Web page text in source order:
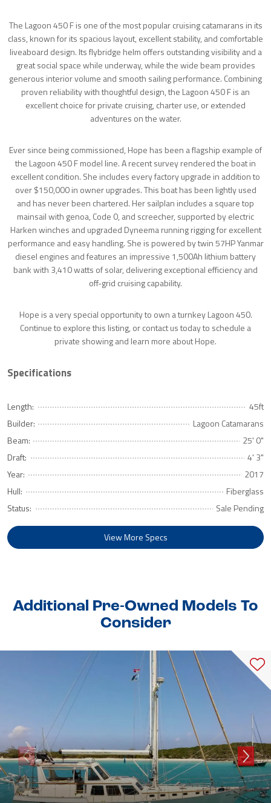
The Lagoon 450 F is one of the most popular cruising catamarans in its
class, known for its spacious layout, excellent stability, and comfortable
liveaboard design. Its flybridge helm offers outstanding visibility and a
great social space while underway, while the wide beam provides
generous interior volume and smooth sailing performance. Combining
proven reliability with thoughtful design, the Lagoon 450 F is an
excellent choice for private cruising, charter use, or extended
adventures on the water.
Ever since being commissioned, Hope has been a flagship example of
the Lagoon 450 F model line. A recent survey rendered the boat in
excellent condition. She includes every factory upgrade in addition to
over $150,000 in owner upgrades. This boat has been lightly used
and has never been chartered. Her sailplan includes a square top
mainsail with genoa, Code 0, and screecher, supported by electric
Harken winches and upgraded Dyneema running rigging for excellent
performance and easy handling. She is powered by twin 57HP Yanmar
diesel engines and features an impressive 1,500Ah lithium battery
bank with 3,410 watts of solar, delivering exceptional efficiency and
off-grid cruising capability.
Hope is a very special opportunity to own a turnkey Lagoon 450.
Continue to explore this listing, or contact us today to schedule a
private showing and learn more about Hope.
Specifications
Length:
45ft
Builder:
Lagoon Catamarans
Beam:
25' 0"
Draft:
4' 3"
Year:
2017
Hull:
Fiberglass
Status:
Sale Pending
View More Specs
Additional Pre-Owned Models To
Consider